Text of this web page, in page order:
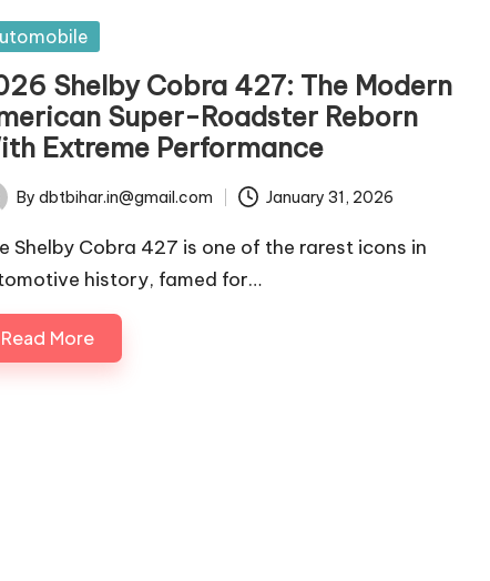
Shelby Cobra 427: The Modern
Super-Roadster Reborn
Extreme Performance
By dbtbihar.in@gmail.com January 31, 2026
Shelby Cobra 427 is one of the rarest icons in
history, famed for…
Read More